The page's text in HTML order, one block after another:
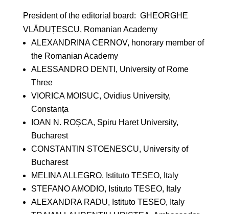
President of the editorial board: GHEORGHE
VLĂDUȚESCU, Romanian Academy
ALEXANDRINA CERNOV, honorary member of
the Romanian Academy
ALESSANDRO DENTI, University of Rome
Three
VIORICA MOISUC, Ovidius University,
Constanța
IOAN N. ROȘCA, Spiru Haret University,
Bucharest
CONSTANTIN STOENESCU, University of
Bucharest
MELINA ALLEGRO, Istituto TESEO, Italy
STEFANO AMODIO, Istituto TESEO, Italy
ALEXANDRA RADU, Istituto TESEO, Italy